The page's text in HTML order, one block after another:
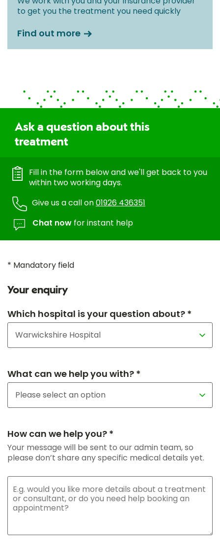
to get you the treatment you need quickly
Find out more
Ask a question about this
treatment
Fill in the form below and we'll get back to you
within two working days.
Give us a call on01926 436351
Chat now for instant help
* Mandatory field
Your enquiry
Which hospital is your question about? *
What can we help you with? *
How can we help you? *
Your message will be sent to our admin team, so
please don’t share any specific medical details yet.